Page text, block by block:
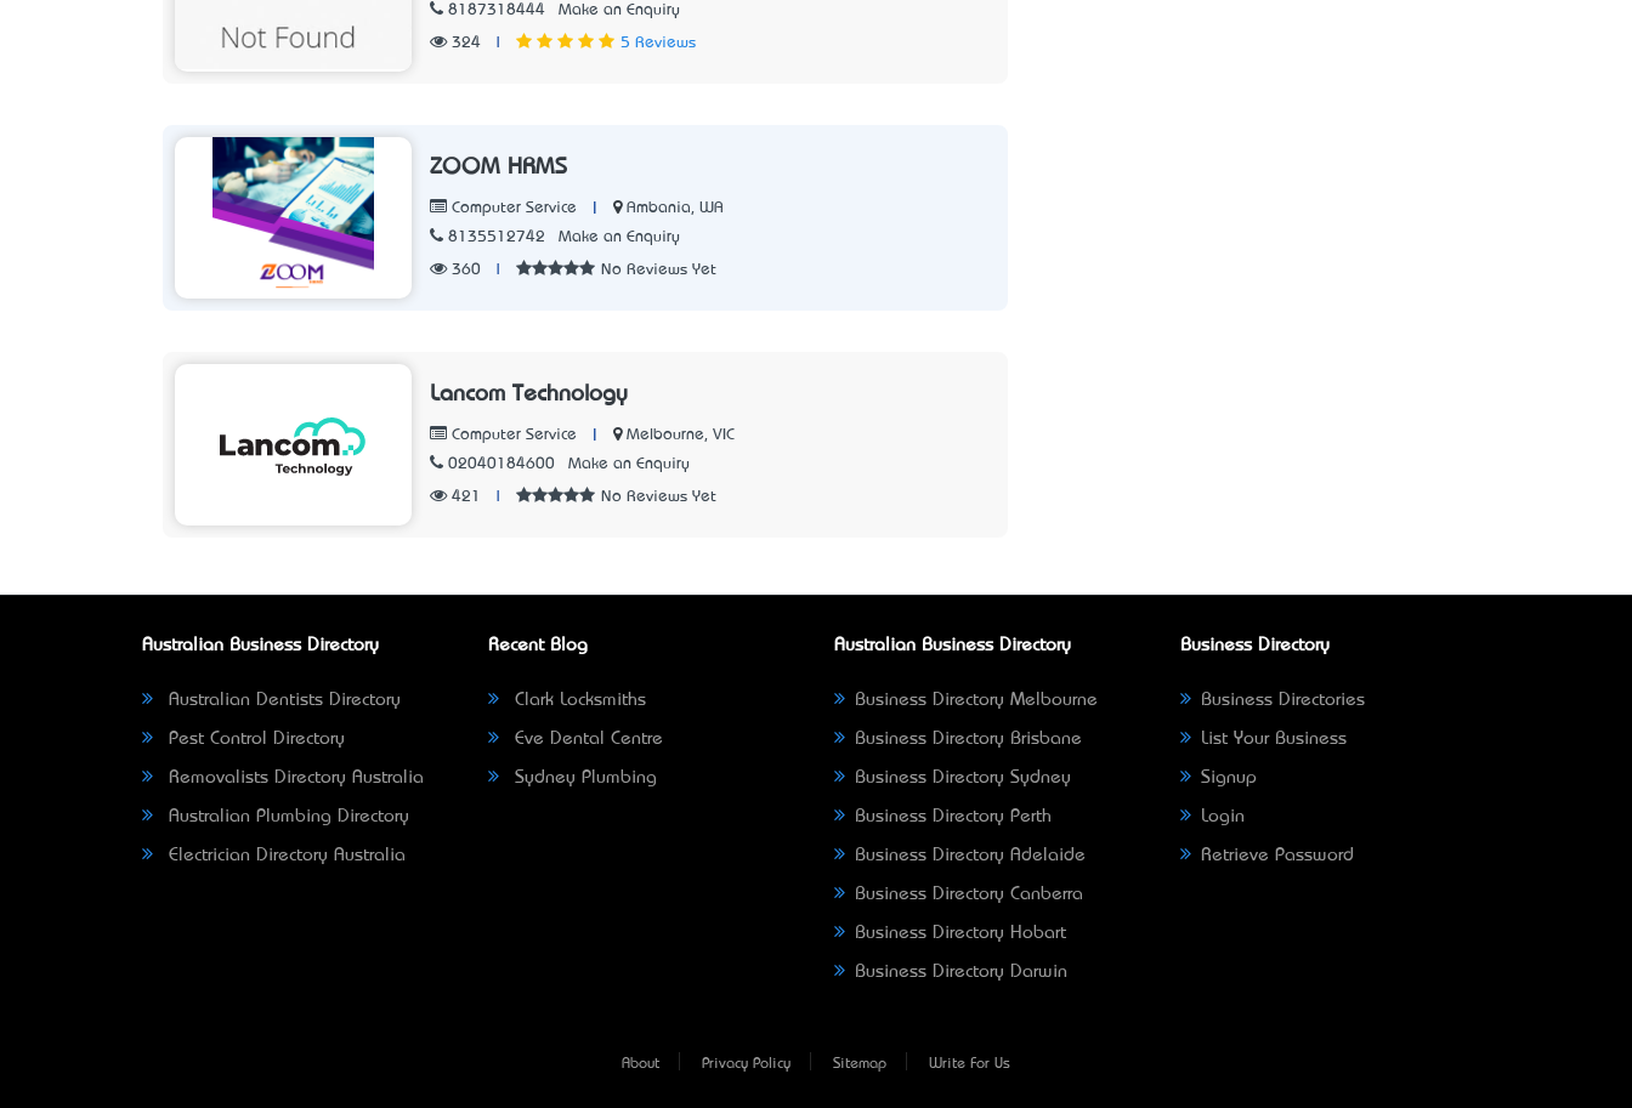
8187318444
Make an Enquiry
324 5 Reviews
ZOOM HRMS
Computer Service
Ambania, WA
8135512742
Make an Enquiry
360 No Reviews Yet
Lancom Technology
Computer Service
Melbourne, VIC
02040184600
Make an Enquiry
421 No Reviews Yet
Australian Business Directory
Australian Dentists Directory
Pest Control Directory
Removalists Directory Australia
Australian Plumbing Directory
Electrician Directory Australia
Recent Blog
Clark Locksmiths
Eve Dental Centre
Sydney Plumbing
Australian Business Directory
Business Directory Melbourne
Business Directory Brisbane
Business Directory Sydney
Business Directory Perth
Business Directory Adelaide
Business Directory Canberra
Business Directory Hobart
Business Directory Darwin
Business Directory
Business Directories
List Your Business
Signup
Login
Retrieve Password
About Privacy Policy Sitemap Write For Us